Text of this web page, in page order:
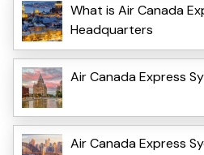
What is Air Canada
Headquarters
Air Canada Express
Air Canada Express